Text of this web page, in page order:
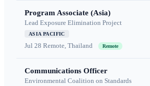
Program Associate (Asia)
Lead Exposure Elimination Project
ASIA PACIFIC
Jul 28 Remote, Thailand Remote
Communications Officer
Environmental Coalition on Standards